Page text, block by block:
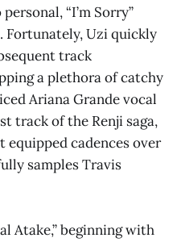
“I’m Sorry”
Fortunately, Uzi quickly
track
a plethora of catchy
Ariana Grande vocal
track of the Renji saga,
cadences over
samples Travis
Atake,”beginning with